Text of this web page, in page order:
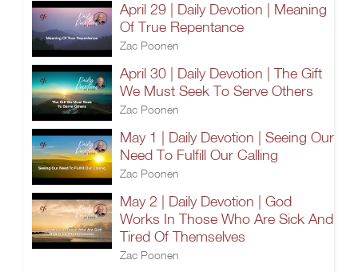
April 29 | Daily Devotion | Meaning
Of True Repentance
Zac Poonen
April 30 | Daily Devotion | The Gift
We Must Seek To Serve Others
Zac Poonen
May 1 | Daily Devotion | Seeing Our
Need To Fulfill Our Calling
Zac Poonen
May 2 | Daily Devotion | God
Works In Those Who Are Sick And
Tired Of Themselves
Zac Poonen